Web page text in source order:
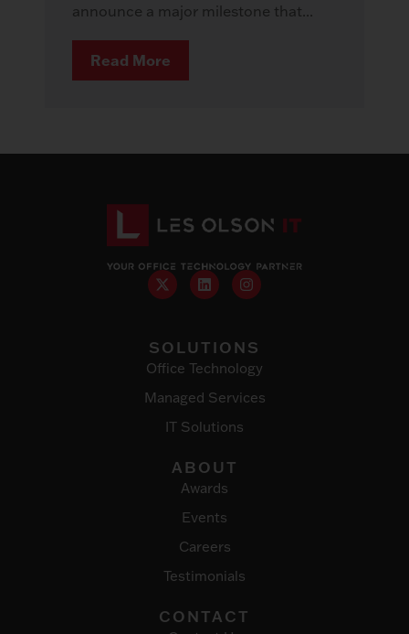
announce a major milestone that...
Read More
SOLUTIONS
Office Technology
Managed Services
IT Solutions
ABOUT
Awards
Events
Careers
Testimonials
CONTACT